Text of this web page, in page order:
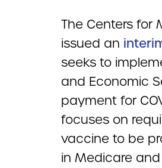
The Centers for
issued an
seeks to
and Economic
payment for
focuses on
vaccine to be
in Medicare